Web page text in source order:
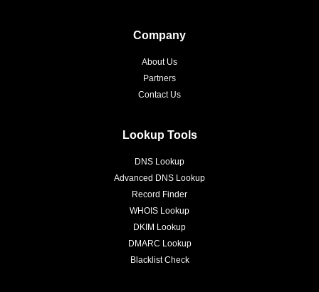
Company
About Us
Partners
Contact Us
Lookup Tools
DNS Lookup
Advanced DNS Lookup
Record Finder
WHOIS Lookup
DKIM Lookup
DMARC Lookup
Blacklist Check